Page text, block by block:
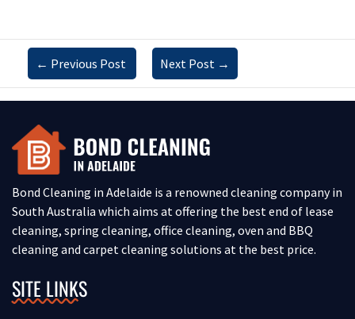
← Previous Post Next Post →
Bond Cleaning in Adelaide is a renowned cleaning company in
South Australia which aims at offering the best end of lease
cleaning, spring cleaning, office cleaning, oven and BBQ
cleaning and carpet cleaning solutions at the best price.
SITE LINKS